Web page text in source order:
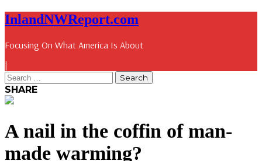
InlandNWReport.com
Focusing On What America Is About
SHARE
A nail in the coffin of man-
made warming?